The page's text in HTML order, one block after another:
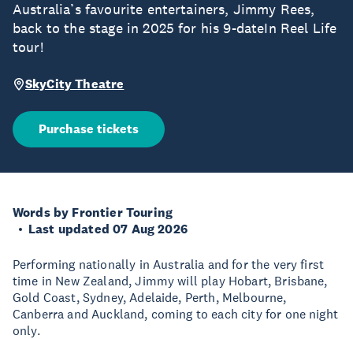
Australia’s favourite entertainers, Jimmy Rees,
back to the stage in 2025 for his 9-dateIn Reel Life
tour!
SkyCity Theatre
Purchase tickets
Words by Frontier Touring
Last updated 07 Aug 2026
Performing nationally in Australia and for the very first
time in New Zealand, Jimmy will play Hobart, Brisbane,
Gold Coast, Sydney, Adelaide, Perth, Melbourne,
Canberra and Auckland, coming to each city for one night
only.